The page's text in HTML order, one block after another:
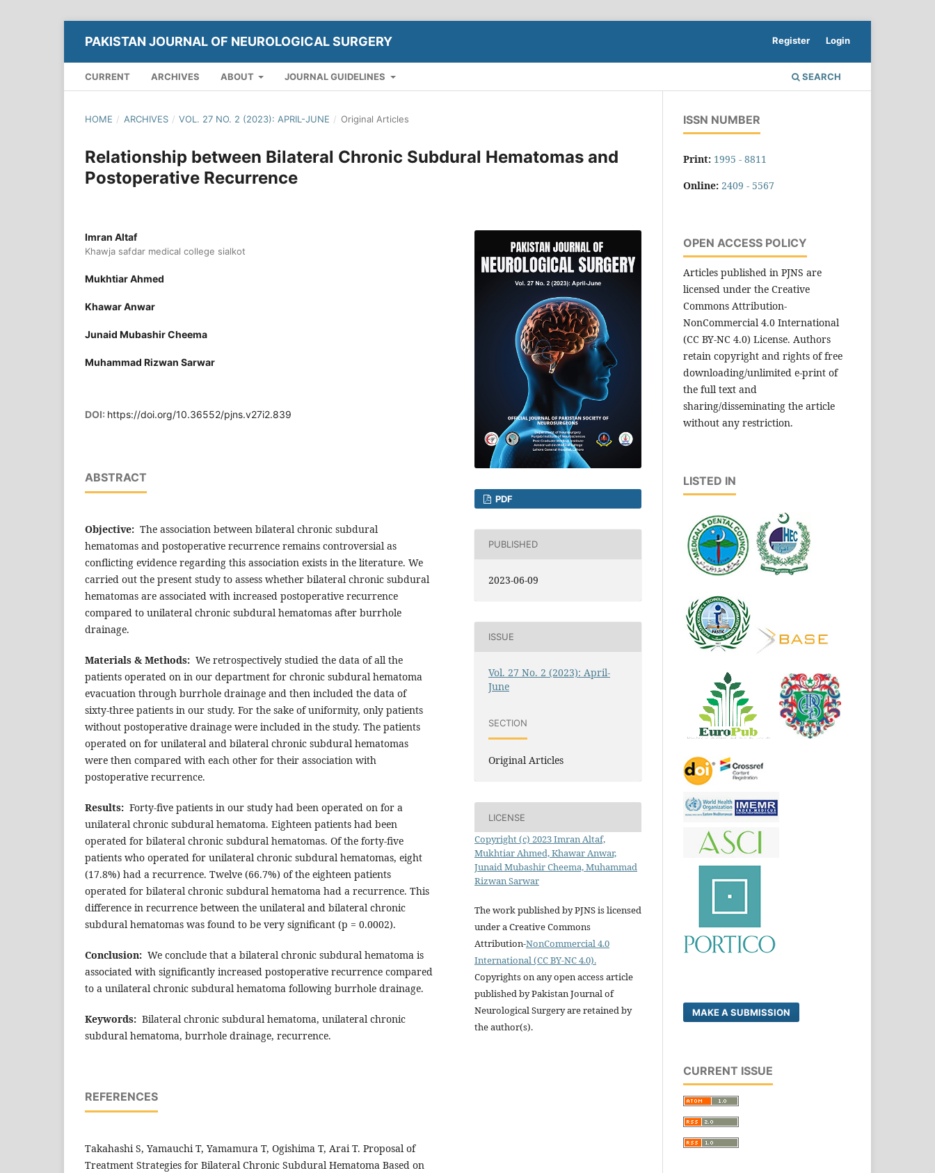
PAKISTAN JOURNAL OF NEUROLOGICAL SURGERY
CURRENT ARCHIVES ABOUT JOURNAL GUIDELINES SEARCH
Register Login
HOME / ARCHIVES / VOL. 27 NO. 2 (2023): APRIL-JUNE / Original Articles
Relationship between Bilateral Chronic Subdural Hematomas and
Postoperative Recurrence
Imran Altaf
Khawja safdar medical college sialkot
Mukhtiar Ahmed
Khawar Anwar
Junaid Mubashir Cheema
Muhammad Rizwan Sarwar
DOI: https://doi.org/10.36552/pjns.v27i2.839
ABSTRACT
Objective: The association between bilateral chronic subdural
hematomas and postoperative recurrence remains controversial as
conflicting evidence regarding this association exists in the literature. We
carried out the present study to assess whether bilateral chronic subdural
hematomas are associated with increased postoperative recurrence
compared to unilateral chronic subdural hematomas after burrhole
drainage.
Materials & Methods: We retrospectively studied the data of all the
patients operated on in our department for chronic subdural hematoma
evacuation through burrhole drainage and then included the data of
sixty-three patients in our study. For the sake of uniformity, only patients
without postoperative drainage were included in the study. The patients
operated on for unilateral and bilateral chronic subdural hematomas
were then compared with each other for their association with
postoperative recurrence.
Results: Forty-five patients in our study had been operated on for a
unilateral chronic subdural hematoma. Eighteen patients had been
operated for bilateral chronic subdural hematomas. Of the forty-five
patients who operated for unilateral chronic subdural hematomas, eight
(17.8%) had a recurrence. Twelve (66.7%) of the eighteen patients
operated for bilateral chronic subdural hematoma had a recurrence. This
difference in recurrence between the unilateral and bilateral chronic
subdural hematomas was found to be very significant (p = 0.0002).
Conclusion: We conclude that a bilateral chronic subdural hematoma is
associated with significantly increased postoperative recurrence compared
to a unilateral chronic subdural hematoma following burrhole drainage.
Keywords: Bilateral chronic subdural hematoma, unilateral chronic
subdural hematoma, burrhole drainage, recurrence.
REFERENCES
Takahashi S, Yamauchi T, Yamamura T, Ogishima T, Arai T. Proposal of
Treatment Strategies for Bilateral Chronic Subdural Hematoma Based on
PDF
PUBLISHED
2023-06-09
ISSUE
Vol. 27 No. 2 (2023): April-
June
SECTION
Original Articles
LICENSE
Copyright (c) 2023 Imran Altaf,
Mukhtiar Ahmed, Khawar Anwar,
Junaid Mubashir Cheema, Muhammad
Rizwan Sarwar
The work published by PJNS is licensed
under a Creative Commons
Attribution-NonCommercial 4.0
International (CC BY-NC 4.0).
Copyrights on any open access article
published by Pakistan Journal of
Neurological Surgery are retained by
the author(s).
ISSN NUMBER
Print: 1995 - 8811
Online: 2409 - 5567
OPEN ACCESS POLICY
Articles published in PJNS are
licensed under the Creative
Commons Attribution-
NonCommercial 4.0 International
(CC BY-NC 4.0) License. Authors
retain copyright and rights of free
downloading/unlimited e-print of
the full text and
sharing/disseminating the article
without any restriction.
LISTED IN
MAKE A SUBMISSION
CURRENT ISSUE